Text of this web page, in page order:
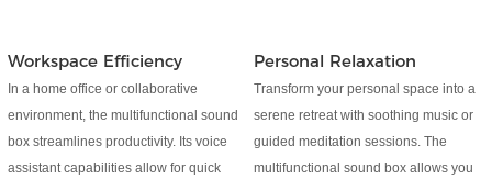
Workspace Efficiency
In a home office or collaborative
environment, the multifunctional sound
box streamlines productivity. Its voice
assistant capabilities allow for quick
Personal Relaxation
Transform your personal space into a
serene retreat with soothing music or
guided meditation sessions. The
multifunctional sound box allows you